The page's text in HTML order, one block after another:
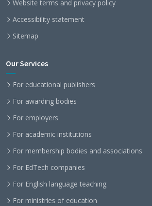
Website terms and privacy policy
Accessibility statement
Sitemap
Our Services
For educational publishers
For awarding bodies
For employers
For academic institutions
For membership bodies and associations
For EdTech companies
For English language teaching
For ministries of education